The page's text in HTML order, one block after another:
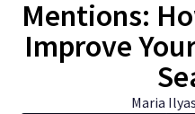
Mentions:
Improve
Maria Ilyas